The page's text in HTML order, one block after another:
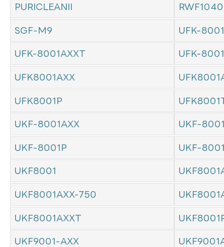
PURICLEANII RWF1040
SGF-M9 UFK-8001
UFK-8001AXXT UFK-
UFK8001AXX
UFK8001P
UKF-8001AXX UKF-
UKF-8001P UKF-
UKF8001
UKF8001AXX-750
UKF8001AXXT
UKF9001-AXX